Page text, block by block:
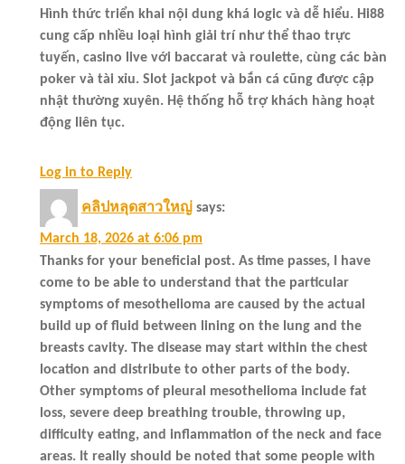
Hình thức triển khai nội dung khá logic và dễ hiểu. Hi88
cung cấp nhiều loại hình giải trí như thể thao trực
tuyến, casino live với baccarat và roulette, cùng các bàn
poker và tài xỉu. Slot jackpot và bắn cá cũng được cập
nhật thường xuyên. Hệ thống hỗ trợ khách hàng hoạt
động liên tục.
Log in to Reply
คลิปหลุดสาวใหญ่ says:
March 18, 2026 at 6:06 pm
Thanks for your beneficial post. As time passes, I have
come to be able to understand that the particular
symptoms of mesothelioma are caused by the actual
build up of fluid between lining on the lung and the
breasts cavity. The disease may start within the chest
location and distribute to other parts of the body.
Other symptoms of pleural mesothelioma include fat
loss, severe deep breathing trouble, throwing up,
difficulty eating, and inflammation of the neck and face
areas. It really should be noted that some people with